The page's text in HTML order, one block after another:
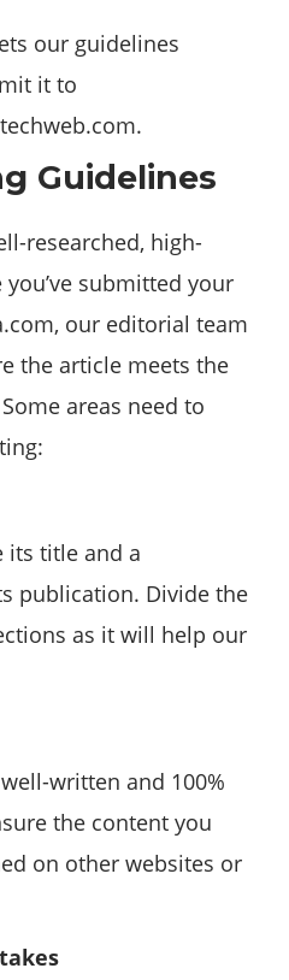
our guidelines
it to
.
Guidelines
researched, high-
submitted your
our editorial team
the article meets the
areas need to
its title and a
publication. Divide the
as it will help our
written and 100%
the content you
on other websites or